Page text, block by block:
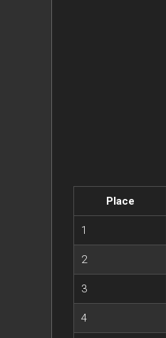
Place
1
2
3
4